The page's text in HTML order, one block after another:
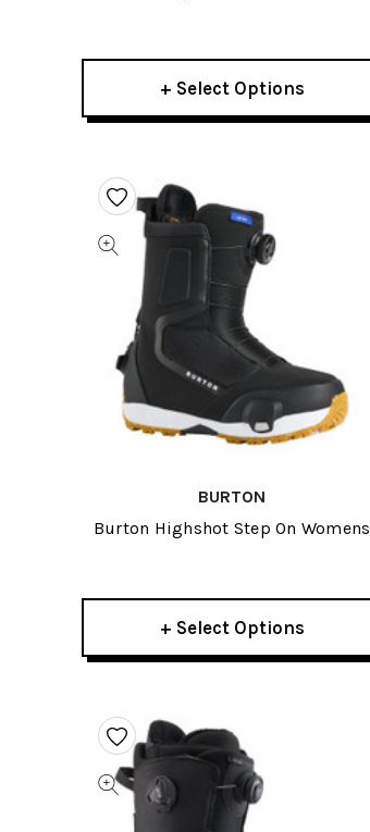
+ Select Options
BURTON
Burton Highshot Step On Womens
+ Select Options